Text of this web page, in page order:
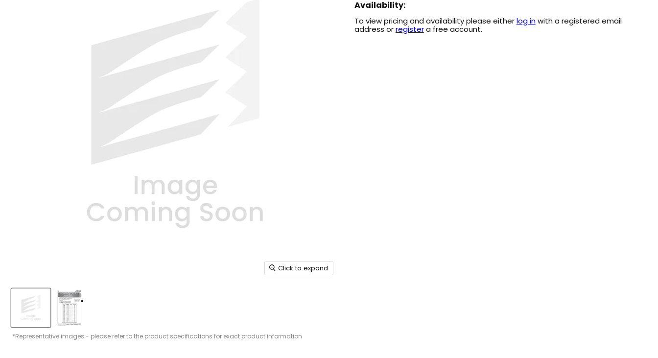
Click to expand
*Representative images - please refer to the product specifications for exact product information
Availability:
To view pricing and availability please eitherlog inwith a registered email
address orregistera free account.